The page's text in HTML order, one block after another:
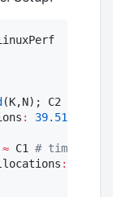
(K,N); C2
: 39.516
≈ C1 # time to
: